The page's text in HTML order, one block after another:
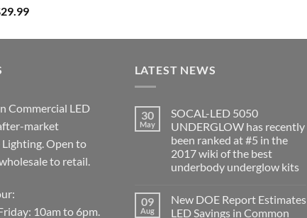
29.99
Commercial LED
market
Open to
to retail.
10am to 6pm.
LATEST NEWS
30
May
SOCAL-LED 5050
UNDERGLOW has recently
been ranked at #5 in the
2017 wiki of the best
underbody underglow kits
on
SOCAL-
09
Aug
New DOE Report Estimates
LED Savings in Common